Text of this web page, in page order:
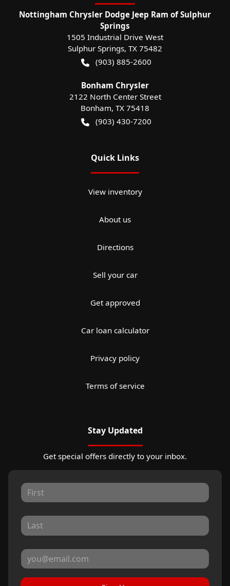
Nottingham Chrysler Dodge Jeep Ram of Sulphur
Springs
1505 Industrial Drive West
Sulphur Springs, TX 75482
(903) 885-2600
Bonham Chrysler
2122 North Center Street
Bonham, TX 75418
(903) 430-7200
Quick Links
View inventory
About us
Directions
Sell your car
Get approved
Car loan calculator
Privacy policy
Terms of service
Stay Updated
Get special offers directly to your inbox.